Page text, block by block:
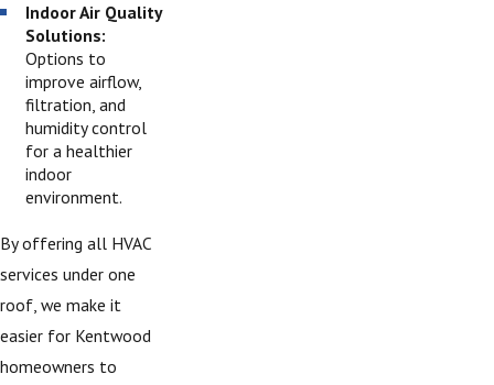
Indoor Air Quality
Solutions:
Options to
improve airflow,
filtration, and
humidity control
for a healthier
indoor
environment.
By offering all HVAC
services under one
roof, we make it
easier for Kentwood
homeowners to